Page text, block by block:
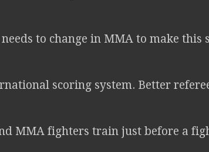
to change in MMA to make this
scoring system. Better
MMA fighters train just before a